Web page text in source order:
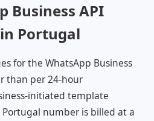
Business API
Portugal
for the WhatsApp Business
than per 24-hour
initiated template
number is billed at a